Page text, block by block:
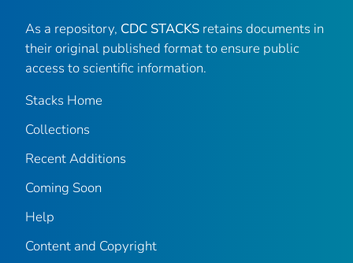
As a repository, CDC STACKS retains documents in
their original published format to ensure public
access to scientific information.
Stacks Home
Collections
Recent Additions
Coming Soon
Help
Content and Copyright